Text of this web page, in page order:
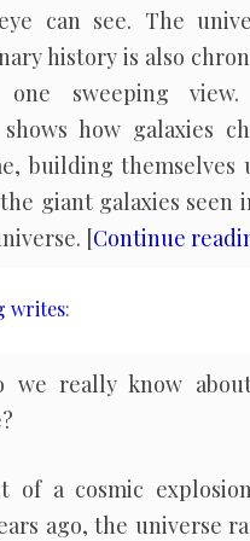
can see. The
history is also
sweeping view.
how galaxies
building themselves
giant galaxies seen
[Continue
writes:
we really know
of a cosmic
ago, the universe